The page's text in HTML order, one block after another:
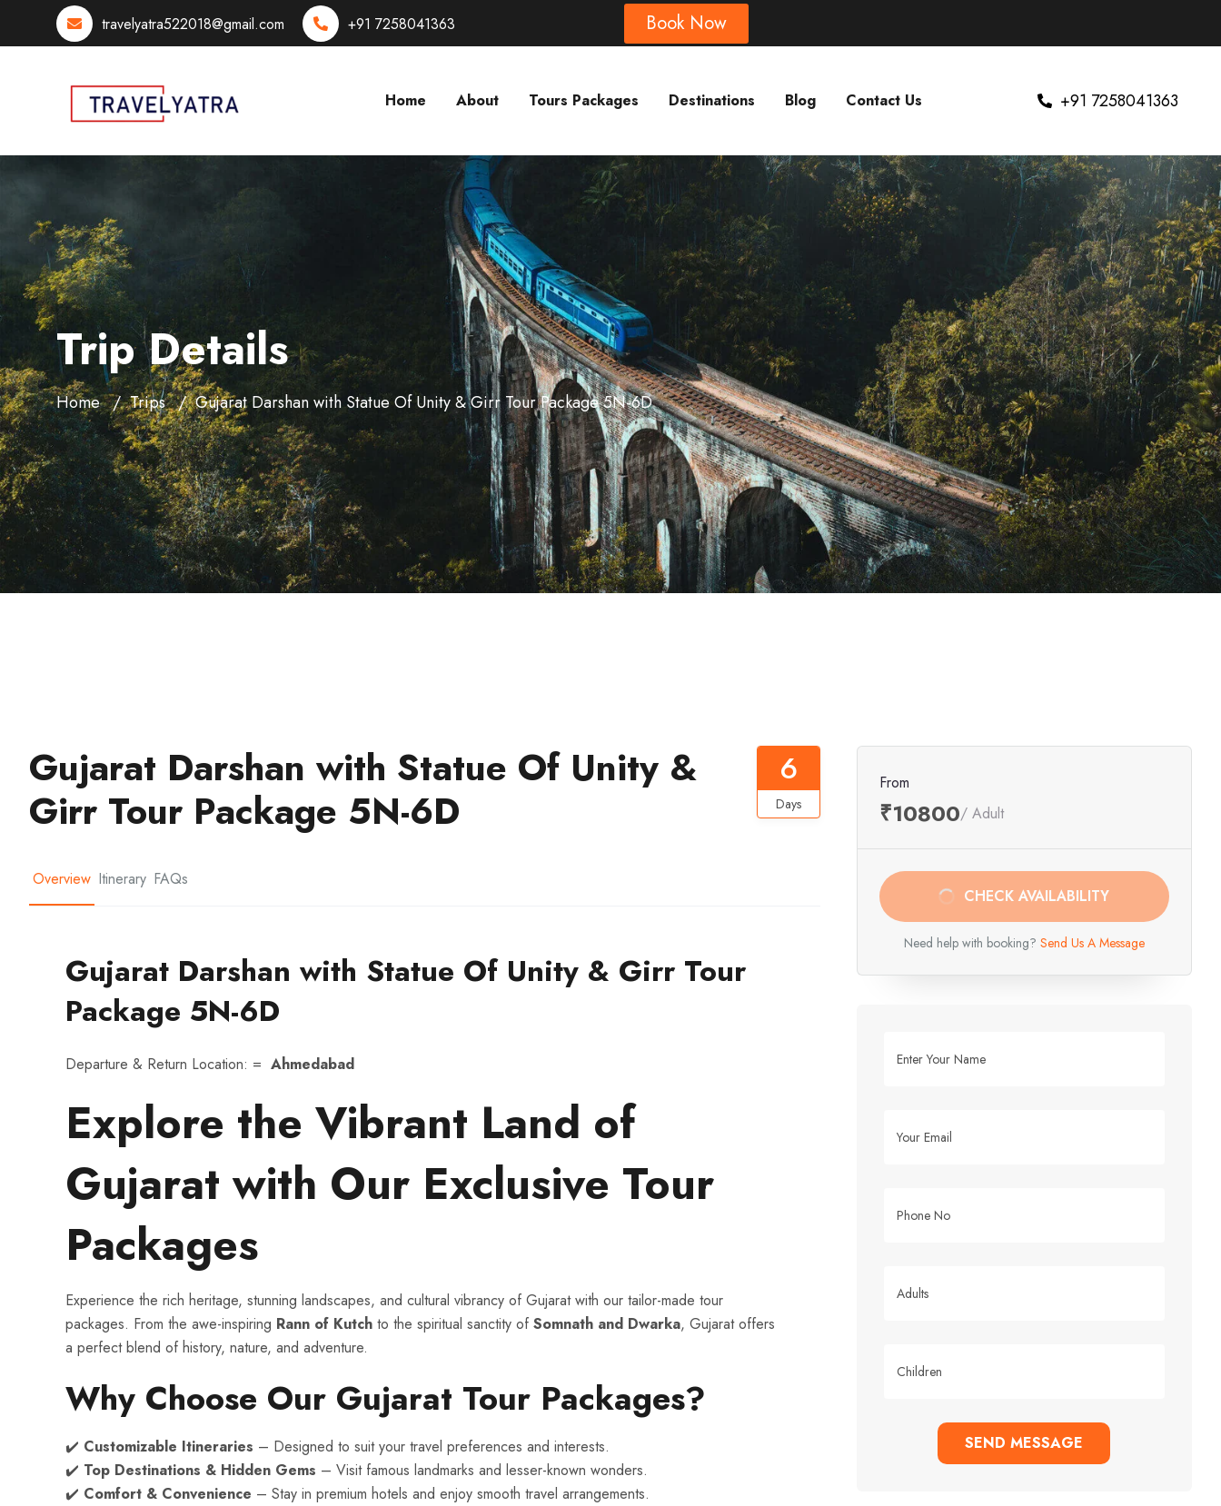
travelyatra522018@gmail.com +91 7258041363 Book Now
Home About Tours Packages Destinations Blog Contact Us +91 7258041363
Trip Details
Home Trips Gujarat Darshan with Statue Of Unity & Girr Tour Package 5N-6D
Gujarat Darshan with Statue Of Unity &
Girr Tour Package 5N-6D
6
Days
Overview Itinerary FAQs
Gujarat Darshan with Statue Of Unity & Girr Tour
Package 5N-6D
Departure & Return Location: = Ahmedabad
Explore the Vibrant Land of
Gujarat with Our Exclusive Tour
Packages
Experience the rich heritage, stunning landscapes, and cultural vibrancy of Gujarat with our tailor-made tour
packages. From the awe-inspiring Rann of Kutch to the spiritual sanctity of Somnath and Dwarka, Gujarat offers
a perfect blend of history, nature, and adventure.
Why Choose Our Gujarat Tour Packages?
✔️ Customizable Itineraries – Designed to suit your travel preferences and interests.
✔️ Top Destinations & Hidden Gems – Visit famous landmarks and lesser-known wonders.
✔️ Comfort & Convenience – Stay in premium hotels and enjoy smooth travel arrangements.
From
₹10800/ Adult
CHECK AVAILABILITY
Need help with booking? Send Us A Message
SEND MESSAGE